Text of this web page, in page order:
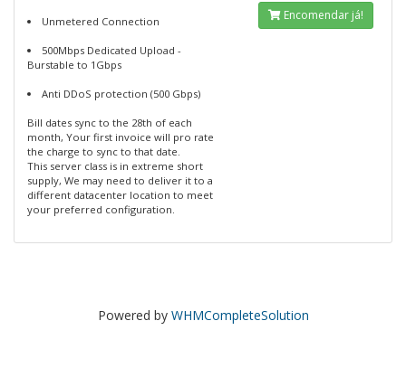
Unmetered Connection
500Mbps Dedicated Upload -
Burstable to 1Gbps
Anti DDoS protection (500 Gbps)
Bill dates sync to the 28th of each
month, Your first invoice will pro rate
the charge to sync to that date.
This server class is in extreme short
supply, We may need to deliver it to a
different datacenter location to meet
your preferred configuration.
Encomendar já!
Powered by WHMCompleteSolution